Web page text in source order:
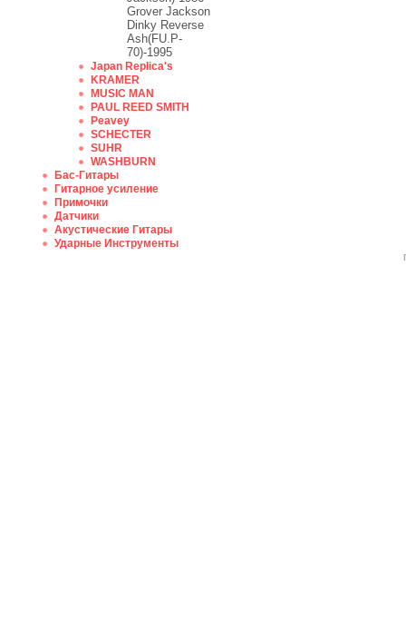
Grover Jackson
Dinky Reverse
Ash(FU.P-
70)-1995
Japan Replica's
KRAMER
MUSIC MAN
PAUL REED SMITH
Peavey
SCHECTER
SUHR
WASHBURN
Бас-Гитары
Гитарное усиление
Примочки
Датчики
Акустические Гитары
Ударные Инструменты